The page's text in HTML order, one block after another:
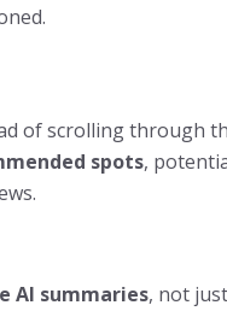
of scrolling through
spots,
AI summaries, not